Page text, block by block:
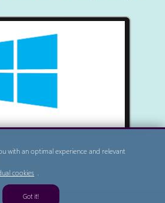
with an optimal experience and relevant
cookies .
Got it!